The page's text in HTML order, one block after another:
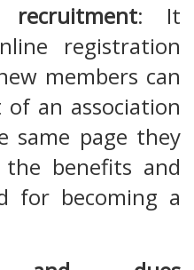
recruitment: It
registration
members can
an association
same page they
benefits and
for becoming a